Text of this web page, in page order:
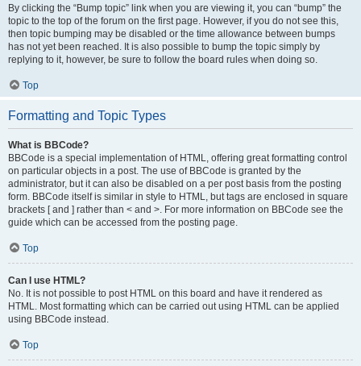
By clicking the “Bump topic” link when you are viewing it, you can “bump” the
topic to the top of the forum on the first page. However, if you do not see this,
then topic bumping may be disabled or the time allowance between bumps
has not yet been reached. It is also possible to bump the topic simply by
replying to it, however, be sure to follow the board rules when doing so.
Top
Formatting and Topic Types
What is BBCode?
BBCode is a special implementation of HTML, offering great formatting control
on particular objects in a post. The use of BBCode is granted by the
administrator, but it can also be disabled on a per post basis from the posting
form. BBCode itself is similar in style to HTML, but tags are enclosed in square
brackets [ and ] rather than < and >. For more information on BBCode see the
guide which can be accessed from the posting page.
Top
Can I use HTML?
No. It is not possible to post HTML on this board and have it rendered as
HTML. Most formatting which can be carried out using HTML can be applied
using BBCode instead.
Top